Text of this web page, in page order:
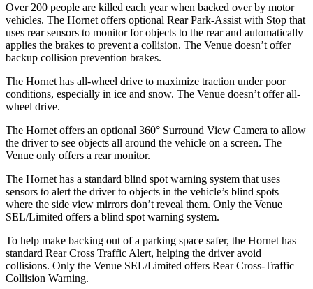
Over 200 people are killed each year when backed over by motor
vehicles. The Hornet offers optional Rear Park-Assist with Stop that
uses rear sensors to monitor for objects to the rear and automatically
applies the brakes to prevent a collision. The Venue doesn’t offer
backup collision prevention brakes.
The Hornet has all-wheel drive to maximize traction under poor
conditions, especially in ice and snow. The Venue doesn’t offer all-
wheel drive.
The Hornet offers an optional 360° Surround View Camera to allow
the driver to see objects all around the vehicle on a screen. The
Venue only offers a rear monitor.
The Hornet has a standard blind spot warning system that uses
sensors to alert the driver to objects in the vehicle’s blind spots
where the side view mirrors don’t reveal them. Only the Venue
SEL/Limited offers a blind spot warning system.
To help make backing out of a parking space safer, the Hornet has
standard Rear Cross Traffic Alert, helping the driver avoid
collisions. Only the Venue SEL/Limited offers Rear Cross-Traffic
Collision Warning.